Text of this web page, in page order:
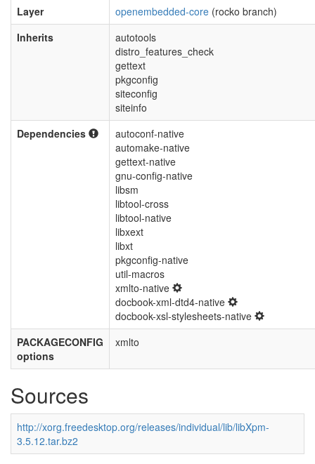
Layer
openembedded-core (rocko branch)
Inherits
autotools
distro_features_check
gettext
pkgconfig
siteconfig
siteinfo
Dependencies
autoconf-native
automake-native
gettext-native
gnu-config-native
libsm
libtool-cross
libtool-native
libxext
libxt
pkgconfig-native
util-macros
xmlto-native
docbook-xml-dtd4-native
docbook-xsl-stylesheets-native
PACKAGECONFIG
options
xmlto
Sources
http://xorg.freedesktop.org/releases/individual/lib/libXpm-
3.5.12.tar.bz2